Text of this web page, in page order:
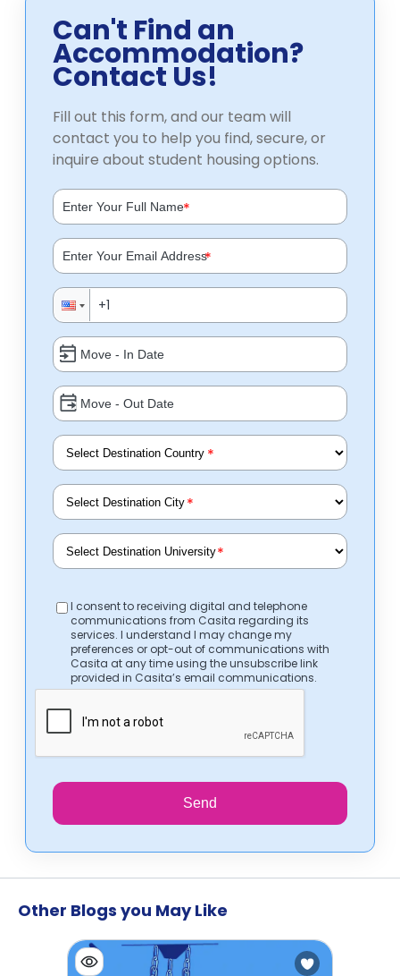
Can't Find an
Accommodation?
Contact Us!
Fill out this form, and our team will
contact you to help you find, secure, or
inquire about student housing options.
*
*
*
*
*
I consent to receiving digital and telephone
communications from Casita regarding its
services. I understand I may change my
preferences or opt-out of communications with
Casita at any time using the unsubscribe link
provided in Casita’s email communications.
Send
Other Blogs you May Like